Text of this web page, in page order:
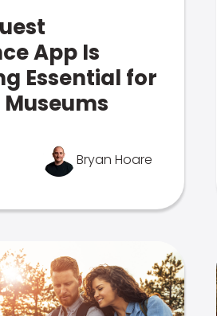
App Is
Essential for
Bryan Hoare